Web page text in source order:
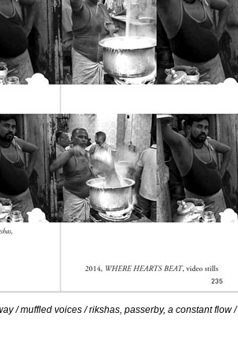
/ muffled voices / rikshas, passerby, a constant flow